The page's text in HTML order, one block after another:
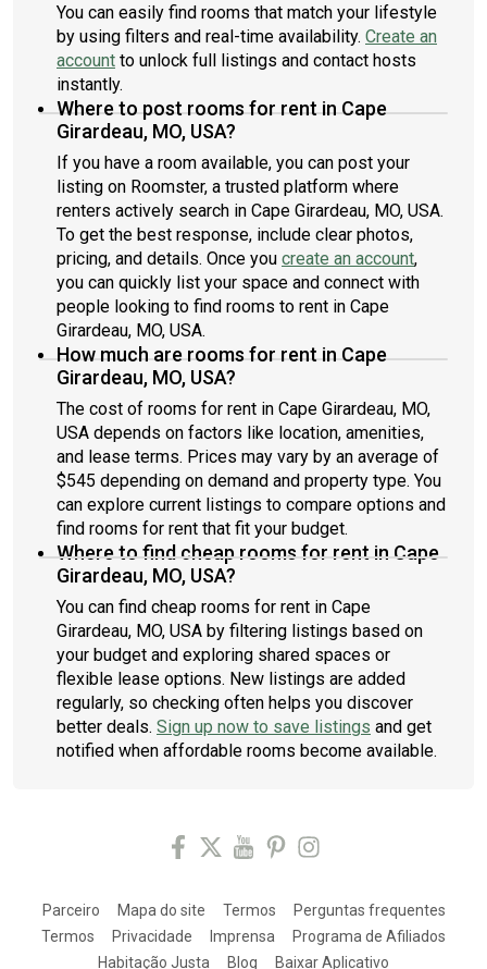
You can easily find rooms that match your lifestyle
by using filters and real-time availability. Create an
account to unlock full listings and contact hosts
instantly.
Where to post rooms for rent in Cape
Girardeau, MO, USA?
If you have a room available, you can post your
listing on Roomster, a trusted platform where
renters actively search in Cape Girardeau, MO, USA.
To get the best response, include clear photos,
pricing, and details. Once you create an account,
you can quickly list your space and connect with
people looking to find rooms to rent in Cape
Girardeau, MO, USA.
How much are rooms for rent in Cape
Girardeau, MO, USA?
The cost of rooms for rent in Cape Girardeau, MO,
USA depends on factors like location, amenities,
and lease terms. Prices may vary by an average of
$545 depending on demand and property type. You
can explore current listings to compare options and
find rooms for rent that fit your budget.
Where to find cheap rooms for rent in Cape
Girardeau, MO, USA?
You can find cheap rooms for rent in Cape
Girardeau, MO, USA by filtering listings based on
your budget and exploring shared spaces or
flexible lease options. New listings are added
regularly, so checking often helps you discover
better deals. Sign up now to save listings and get
notified when affordable rooms become available.
Parceiro Mapa do site Termos
Perguntas frequentes
Termos
Privacidade Imprensa
Programa de Afiliados
Habitação Justa
Blog Baixar Aplicativo